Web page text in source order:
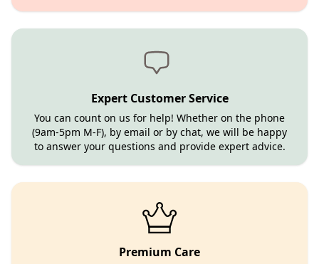
Expert Customer Service
You can count on us for help! Whether on the phone
(9am-5pm M-F), by email or by chat, we will be happy
to answer your questions and provide expert advice.
Premium Care